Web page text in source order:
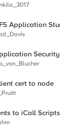
Application
cert to node
to iCall Scripts